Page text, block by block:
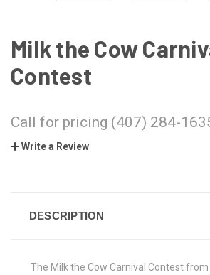
Milk the Cow
Contest
Call for pricing (407) 284-
Write a Review
DESCRIPTION
The Milk the Cow Carnival Contest